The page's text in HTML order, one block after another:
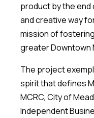
product by the end
and creative way
mission of
greater Downtown
The project
spirit that defines
MCRC, City of
Independent